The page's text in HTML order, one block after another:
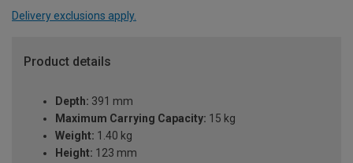
Delivery exclusions apply.
Product details
Depth: 391 mm
Maximum Carrying Capacity: 15 kg
Weight: 1.40 kg
Height: 123 mm